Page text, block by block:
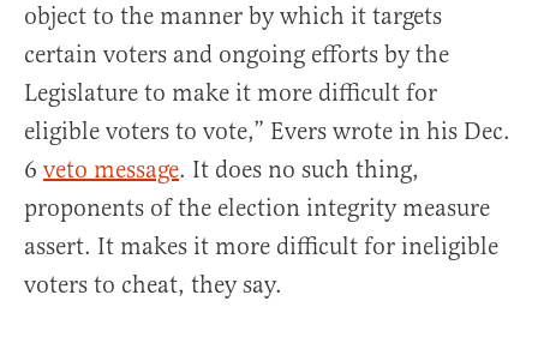
object to the manner by which it targets
certain voters and ongoing efforts by the
Legislature to make it more difficult for
eligible voters to vote,” Evers wrote in his Dec.
6 veto message. It does no such thing,
proponents of the election integrity measure
assert. It makes it more difficult for ineligible
voters to cheat, they say.